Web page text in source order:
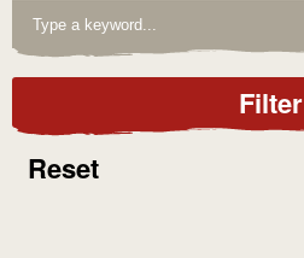
Filter
Reset